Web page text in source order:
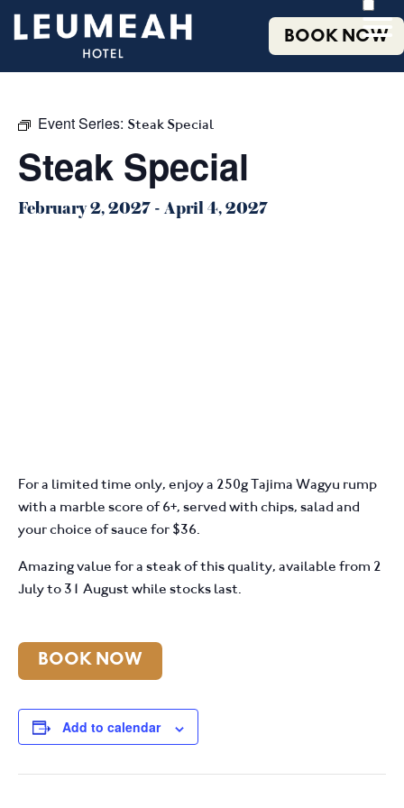
BOOK NOW
Event Series: Steak Special
Steak Special
February 2, 2027 - April 4, 2027
For a limited time only, enjoy a 250g Tajima Wagyu rump
with a marble score of 6+, served with chips, salad and
your choice of sauce for $36.
Amazing value for a steak of this quality, available from 2
July to 31 August while stocks last.
BOOK NOW
Add to calendar